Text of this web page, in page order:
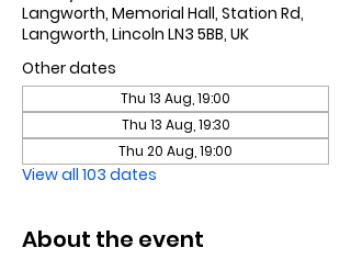
Langworth, Memorial Hall, Station Rd,
Langworth, Lincoln LN3 5BB, UK
Other dates
Thu 13 Aug, 19:00
Thu 13 Aug, 19:30
Thu 20 Aug, 19:00
View all 103 dates
About the event